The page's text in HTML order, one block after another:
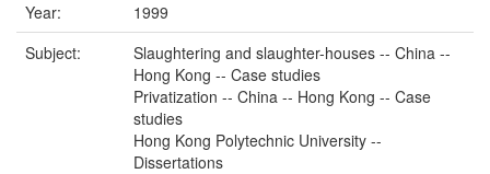
Year:
1999
Subject:
Slaughtering and slaughter-houses -- China --
Hong Kong -- Case studies
Privatization -- China -- Hong Kong -- Case
studies
Hong Kong Polytechnic University --
Dissertations